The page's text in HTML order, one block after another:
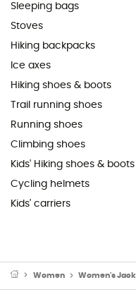
Sleeping bags
Stoves
Hiking backpacks
Ice axes
Hiking shoes & boots
Trail running shoes
Running shoes
Climbing shoes
Kids' Hiking shoes & boots
Cycling helmets
Kids' carriers
Women Women's